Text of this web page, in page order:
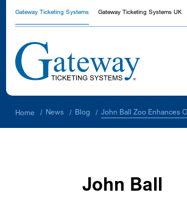
Gateway Ticketing Systems Gateway Ticketing Systems UK
Home / News / Blog /
John Ball